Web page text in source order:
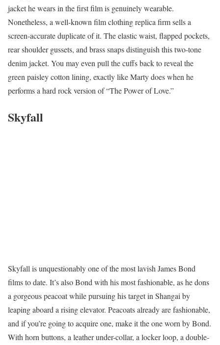
jacket he wears in the first film is genuinely wearable.
Nonetheless, a well-known film clothing replica firm sells a
screen-accurate duplicate of it. The elastic waist, flapped pockets,
rear shoulder gussets, and brass snaps distinguish this two-tone
denim jacket. You may even pull the cuffs back to reveal the
green paisley cotton lining, exactly like Marty does when he
performs a hard rock version of “The Power of Love.”
Skyfall
Skyfall is unquestionably one of the most lavish James Bond
films to date. It’s also Bond with his most fashionable, as he dons
a gorgeous peacoat while pursuing his target in Shangai by
leaping aboard a rising elevator. Peacoats already are fashionable,
and if you’re going to acquire one, make it the one worn by Bond.
With horn buttons, a leather under-collar, a locker loop, a double-